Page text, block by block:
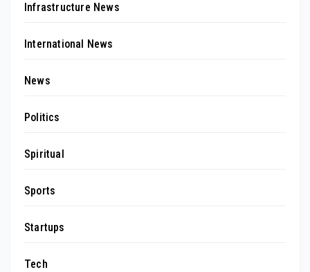
Infrastructure News
International News
News
Politics
Spiritual
Sports
Startups
Tech